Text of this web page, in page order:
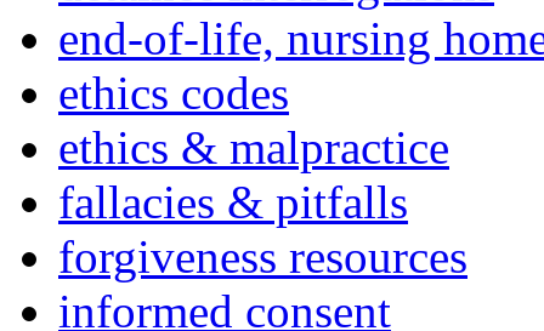
end-of-life, nursing
ethics codes
ethics & malpractice
fallacies & pitfalls
forgiveness resources
informed consent